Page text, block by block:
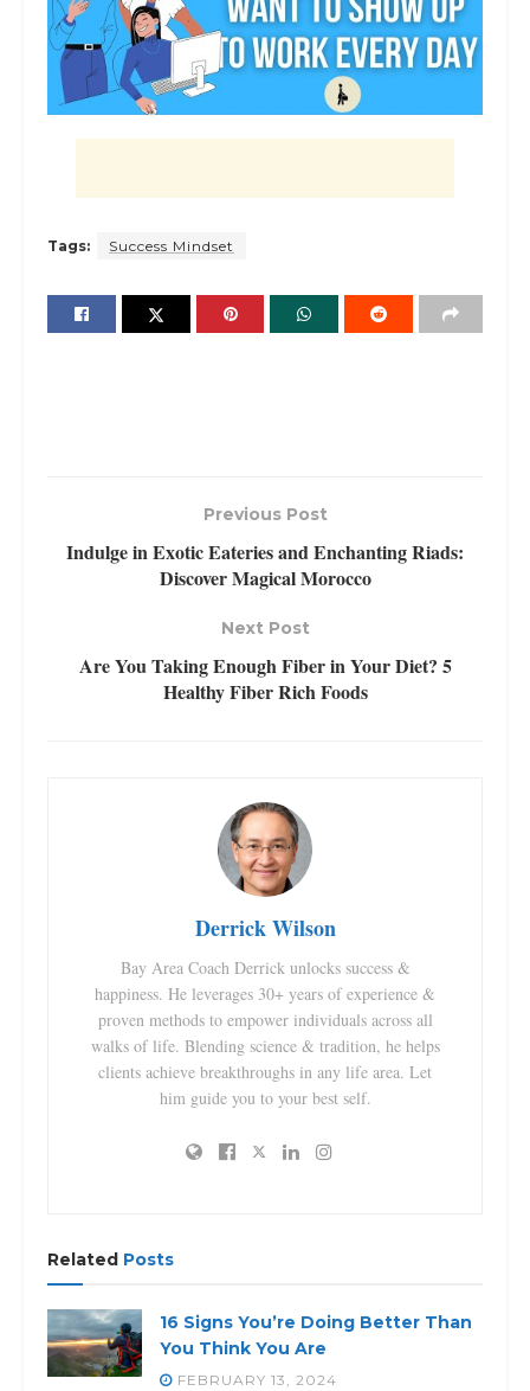
Tags: Success Mindset
Previous Post
Indulge in Exotic Eateries and Enchanting Riads:
Discover Magical Morocco
Next Post
Are You Taking Enough Fiber in Your Diet? 5
Healthy Fiber Rich Foods
Derrick Wilson
Bay Area Coach Derrick unlocks success &
happiness. He leverages 30+ years of experience &
proven methods to empower individuals across all
walks of life. Blending science & tradition, he helps
clients achieve breakthroughs in any life area. Let
him guide you to your best self.
Related Posts
16 Signs You’re Doing Better Than
You Think You Are
FEBRUARY 13, 2024